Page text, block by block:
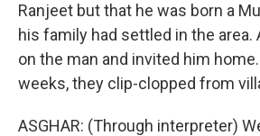
Ranjeet but that he was born a
his family had settled in the area.
on the man and invited him
weeks, they clip-clopped from
ASGHAR: (Through interpreter)